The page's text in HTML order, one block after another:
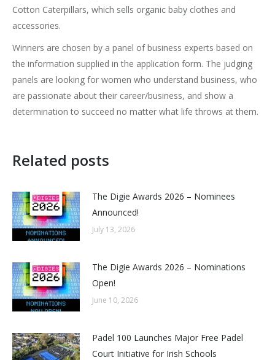
Cotton Caterpillars, which sells organic baby clothes and
accessories.
Winners are chosen by a panel of business experts based on
the information supplied in the application form. The judging
panels are looking for women who understand business, who
are passionate about their career/business, and show a
determination to succeed no matter what life throws at them.
Related posts
The Digie Awards 2026 – Nominees
Announced!
July 13, 2026
The Digie Awards 2026 – Nominations
Open!
June 10, 2026
Padel 100 Launches Major Free Padel
Court Initiative for Irish Schools